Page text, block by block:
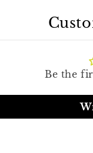
Be the